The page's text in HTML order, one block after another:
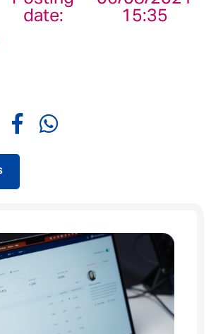
date:
15:35